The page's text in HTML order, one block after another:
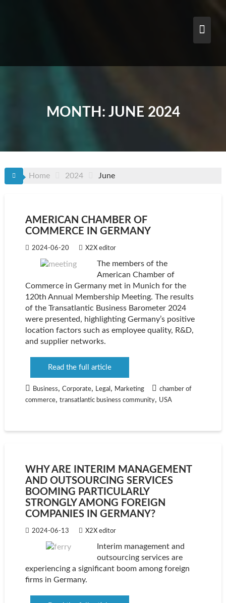
MONTH: JUNE 2024
Home 2024 June
AMERICAN CHAMBER OF
COMMERCE IN GERMANY
2024-06-20 X2X editor
The members of the
American Chamber of
Commerce in Germany met in Munich for the
120th Annual Membership Meeting. The results
of the Transatlantic Business Barometer 2024
were presented, highlighting Germany’s positive
location factors such as employee quality, R&D,
and supplier networks.
Read the full article
Business, Corporate, Legal , Marketing
chamber of
commerce, transatlantic business community, USA
WHY ARE INTERIM MANAGEMENT
AND OUTSOURCING SERVICES
BOOMING PARTICULARLY
STRONGLY AMONG FOREIGN
COMPANIES IN GERMANY?
2024-06-13 X2X editor
Interim management and
outsourcing services are
experiencing a significant boom among foreign
firms in Germany.